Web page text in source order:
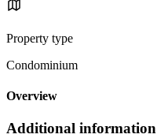
Property type
Condominium
Overview
Additional information